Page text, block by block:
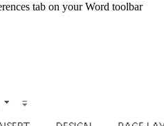
tab on your Word toolbar